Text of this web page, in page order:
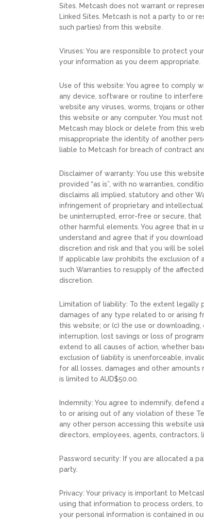
Sites. Metcash does not warrant or
Linked Sites. Metcash is not a party to or
such parties) from this website.
Viruses: You are responsible to protect
your information as you deem appropriate.
Use of this website: You agree to comply
any device, software or routine to
website any viruses, worms, trojans or
this website or any computer. You must
Metcash may block or delete from this
misappropriate the identity of another
liable to Metcash for breach of contract
Disclaimer of warranty: You use this
provided “as is”, with no warranties,
disclaims all implied, statutory and other
infringement of proprietary and
be uninterrupted, error-free or secure,
other harmful elements. You agree that in
understand and agree that if you
discretion and risk and that you will be
If applicable law prohibits the exclusion
such Warranties to resupply of the
discretion.
Limitation of liability: To the extent legally
damages of any type related to or arising
this website; or (c) the use or
interruption, lost savings or loss of
extend to all causes of action, whether
exclusion of liability is unenforceable,
for all losses, damages and other
is limited to AUD$50.00.
Indemnity: You agree to indemnify,
to or arising out of any violation of these
any other person accessing this website
directors, employees, agents, contractors,
Password security: If you are allocated a
party.
Privacy: Your privacy is important to
using that information to process orders,
your personal information is contained in